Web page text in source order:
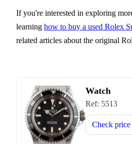
If you're interested in exploring
learning how to buy a used Rolex
related articles about the original
Watch
Ref: 5513
Check price